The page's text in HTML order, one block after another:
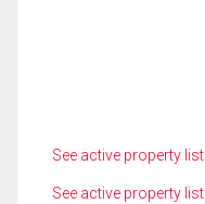
See active property
See active property